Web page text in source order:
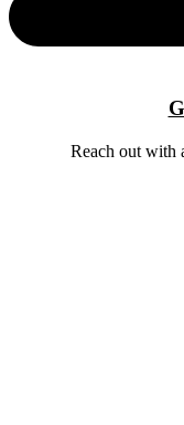
Reach out with